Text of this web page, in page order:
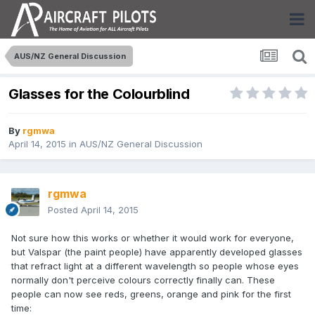
AUS/NZ General Discussion
Glasses for the Colourblind
By rgmwa
April 14, 2015 in AUS/NZ General Discussion
rgmwa
Posted April 14, 2015
Not sure how this works or whether it would work for everyone,
but Valspar (the paint people) have apparently developed glasses
that refract light at a different wavelength so people whose eyes
normally don't perceive colours correctly finally can. These
people can now see reds, greens, orange and pink for the first
time: